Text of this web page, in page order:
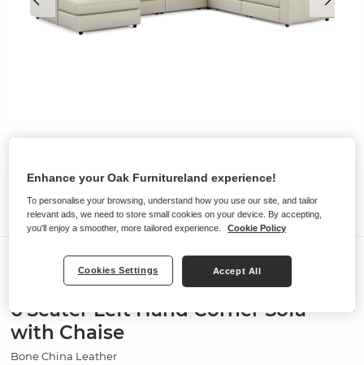
Sofas
MARLEY
6 Seater Left Hand Corner Sofa
with Chaise
Bone China Leather
Enhance your Oak Furnitureland experience!
To personalise your browsing, understand how you use our site, and tailor
relevant ads, we need to store small cookies on your device. By accepting,
you'll enjoy a smoother, more tailored experience.
Cookie Policy
Cookies Settings Accept All